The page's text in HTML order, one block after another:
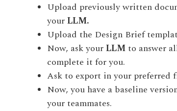
Upload previously written
yourLLM.
Upload the Design Brief
Now, ask yourLLM to answer
complete it for you.
Ask to export in your preferred
Now, you have a baseline
your teammates.